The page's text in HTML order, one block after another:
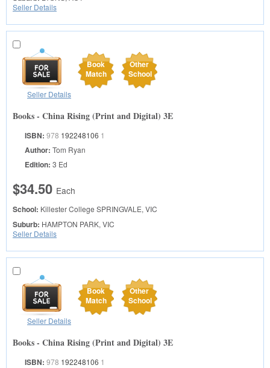
Seller Details
Book
Match
Other
School
Seller Details
Books - China Rising (Print and Digital) 3E
ISBN: 978 192248106 1
Author: Tom Ryan
Edition: 3 Ed
$34.50 Each
School: Killester College SPRINGVALE, VIC
Suburb: HAMPTON PARK, VIC
Seller Details
Book
Match
Other
School
Seller Details
Books - China Rising (Print and Digital) 3E
ISBN: 978 192248106 1